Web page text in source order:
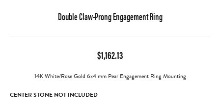
Double Claw-Prong Engagement Ring
$1,162.13
14K White/Rose Gold 6x4 mm Pear Engagement Ring Mounting
CENTER STONE NOT INCLUDED